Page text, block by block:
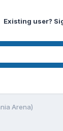
Existing user?
Arena)